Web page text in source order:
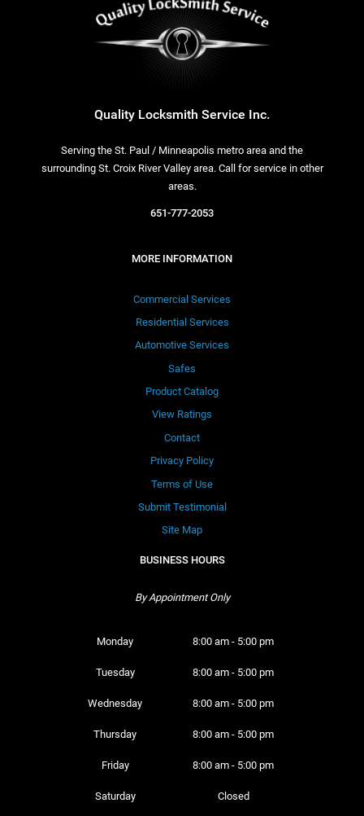
Quality Locksmith Service Inc.
Serving the St. Paul / Minneapolis metro area and the
surrounding St. Croix River Valley area. Call for service in other
areas.
651-777-2053
MORE INFORMATION
Commercial Services
Residential Services
Automotive Services
Safes
Product Catalog
View Ratings
Contact
Privacy Policy
Terms of Use
Submit Testimonial
Site Map
BUSINESS HOURS
By Appointment Only
Monday 8:00 am - 5:00 pm
Tuesday 8:00 am - 5:00 pm
Wednesday 8:00 am - 5:00 pm
Thursday 8:00 am - 5:00 pm
Friday 8:00 am - 5:00 pm
Saturday Closed